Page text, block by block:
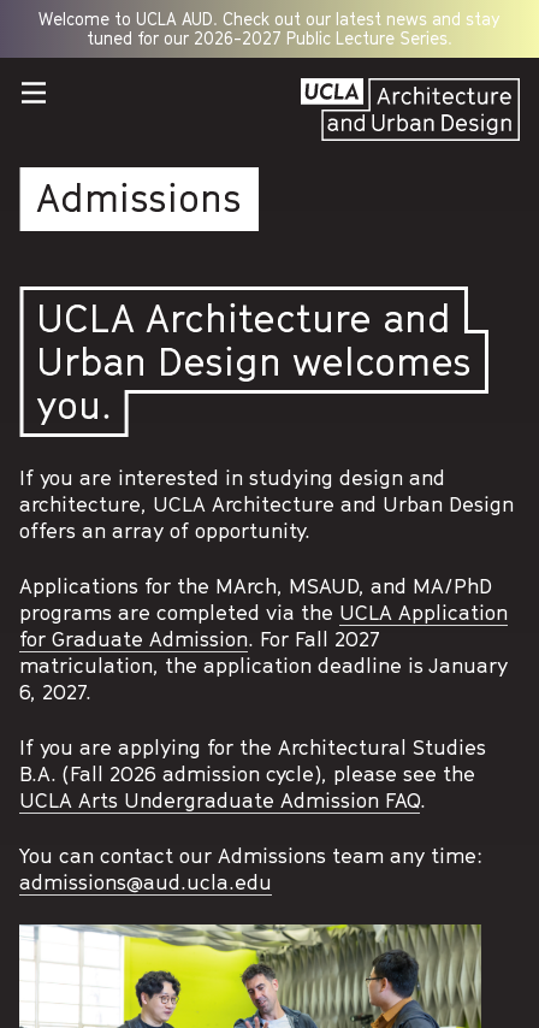
Welcome to UCLA AUD. Check out our latest news and stay
tuned for our 2026-2027 Public Lecture Series.
a
new
window
Admissions
UCLA Architecture and
Urban Design welcomes
you.
If you are interested in studying design and
architecture, UCLA Architecture and Urban Design
offers an array of opportunity.
Applications for the MArch, MSAUD, and MA/PhD
programs are completed via the UCLA Application
for Graduate Admission. For Fall 2027
matriculation, the application deadline is January
6, 2027.
If you are applying for the Architectural Studies
B.A. (Fall 2026 admission cycle), please see the
UCLA Arts Undergraduate Admission FAQ.
You can contact our Admissions team any time:
admissions@aud.ucla.edu